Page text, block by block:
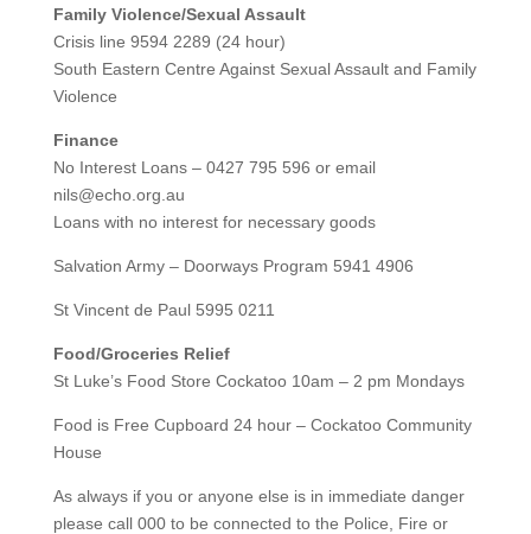
Family Violence/Sexual Assault
Crisis line 9594 2289 (24 hour)
South Eastern Centre Against Sexual Assault and Family
Violence
Finance
No Interest Loans – 0427 795 596 or email
nils@echo.org.au
Loans with no interest for necessary goods
Salvation Army – Doorways Program 5941 4906
St Vincent de Paul 5995 0211
Food/Groceries Relief
St Luke’s Food Store Cockatoo 10am – 2 pm Mondays
Food is Free Cupboard 24 hour – Cockatoo Community
House
As always if you or anyone else is in immediate danger
please call 000 to be connected to the Police, Fire or